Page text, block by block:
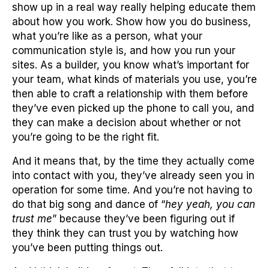
show up in a real way really helping educate them
about how you work. Show how you do business,
what you’re like as a person, what your
communication style is, and how you run your
sites. As a builder, you know what’s important for
your team, what kinds of materials you use, you’re
then able to craft a relationship with them before
they’ve even picked up the phone to call you, and
they can make a decision about whether or not
you’re going to be the right fit.
And it means that, by the time they actually come
into contact with you, they’ve already seen you in
operation for some time. And you’re not having to
do that big song and dance of “hey yeah, you can
trust me” because they’ve been figuring out if
they think they can trust you by watching how
you’ve been putting things out.